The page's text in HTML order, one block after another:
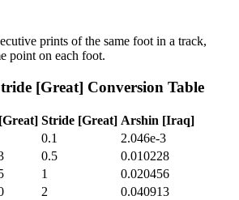
prints of the same foot in a track,
point on each foot.
[Great] Conversion Table
Stride [Great] Arshin [Iraq]
0.1
2.046e-3
0.5
0.010228
1
0.020456
2
0.040913